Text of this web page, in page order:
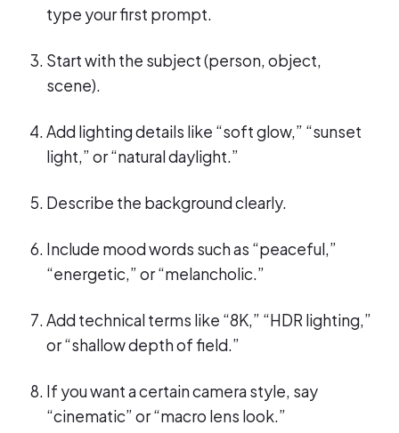
type your first prompt.
Start with the subject (person, object,
scene).
Add lighting details like “soft glow,” “sunset
light,” or “natural daylight.”
Describe the background clearly.
Include mood words such as “peaceful,”
“energetic,” or “melancholic.”
Add technical terms like “8K,” “HDR lighting,”
or “shallow depth of field.”
If you want a certain camera style, say
“cinematic” or “macro lens look.”